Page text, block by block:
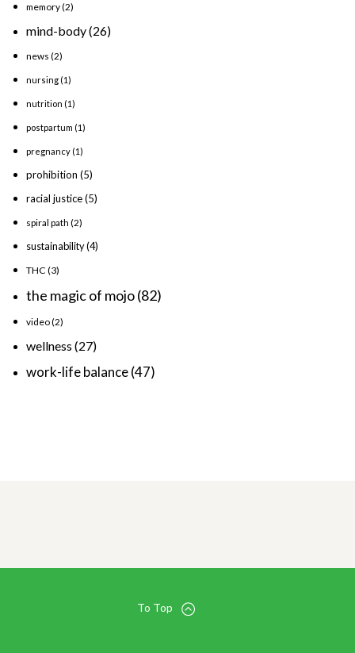
memory(2)
mind-body(26)
news (2)
nursing (1)
nutrition (1)
postpartum (1)
pregnancy (1)
prohibition (5)
racial justice(5)
spiral path (2)
sustainability(4)
THC (3)
the magic of mojo(82)
video(2)
wellness (27)
work-life balance(47)
To Top